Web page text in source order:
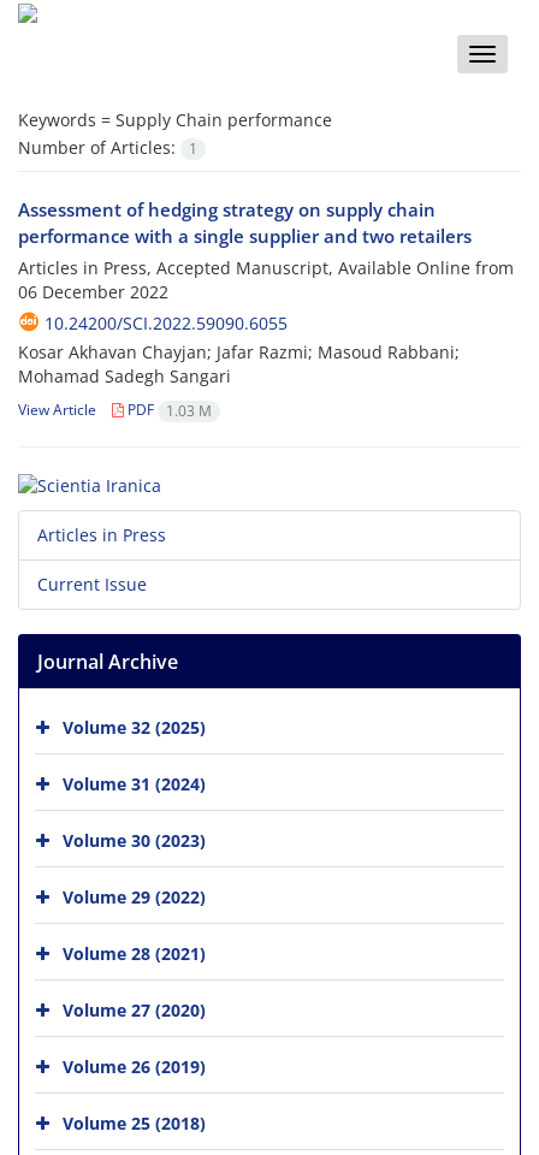
Toggle
Keywords = Supply Chain performance
Number of Articles:
1
Assessment of hedging strategy on supply chain
performance with a single supplier and two retailers
Articles in Press, Accepted Manuscript, Available Online from
06 December 2022
10.24200/SCI.2022.59090.6055
Kosar Akhavan Chayjan; Jafar Razmi; Masoud Rabbani;
Mohamad Sadegh Sangari
View Article PDF 1.03 M
Articles in Press
Current Issue
Journal Archive
Volume 32 (2025)
Volume 31 (2024)
Volume 30 (2023)
Volume 29 (2022)
Volume 28 (2021)
Volume 27 (2020)
Volume 26 (2019)
Volume 25 (2018)